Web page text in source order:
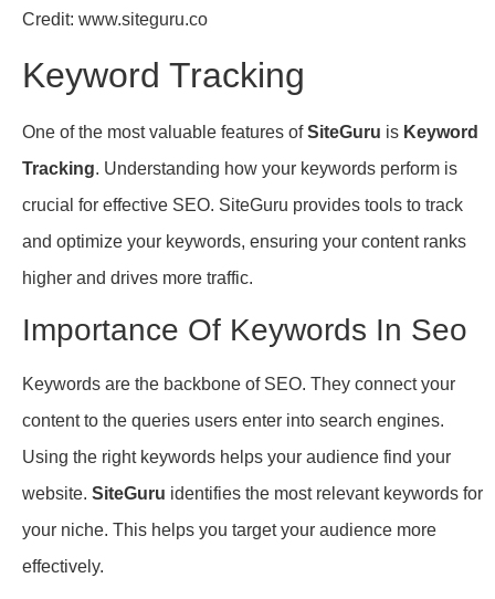
Credit: www.siteguru.co
Keyword Tracking
One of the most valuable features ofSiteGuru is Keyword
Tracking. Understanding how your keywords perform is
crucial for effective SEO. SiteGuru provides tools to track
and optimize your keywords, ensuring your content ranks
higher and drives more traffic.
Importance Of Keywords In Seo
Keywords are the backbone of SEO. They connect your
content to the queries users enter into search engines.
Using the right keywords helps your audience find your
website. SiteGuru identifies the most relevant keywords for
your niche. This helps you target your audience more
effectively.